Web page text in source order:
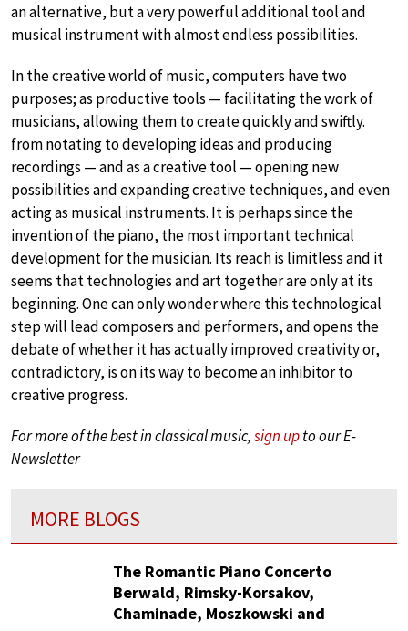
an alternative, but a very powerful additional tool and
musical instrument with almost endless possibilities.
In the creative world of music, computers have two
purposes; as productive tools — facilitating the work of
musicians, allowing them to create quickly and swiftly.
from notating to developing ideas and producing
recordings — and as a creative tool — opening new
possibilities and expanding creative techniques, and even
acting as musical instruments. It is perhaps since the
invention of the piano, the most important technical
development for the musician. Its reach is limitless and it
seems that technologies and art together are only at its
beginning. One can only wonder where this technological
step will lead composers and performers, and opens the
debate of whether it has actually improved creativity or,
contradictory, is on its way to become an inhibitor to
creative progress.
For more of the best in classical music,sign upto our E-
Newsletter
MORE BLOGS
The Romantic Piano Concerto
Berwald, Rimsky-Korsakov,
Chaminade, Moszkowski and